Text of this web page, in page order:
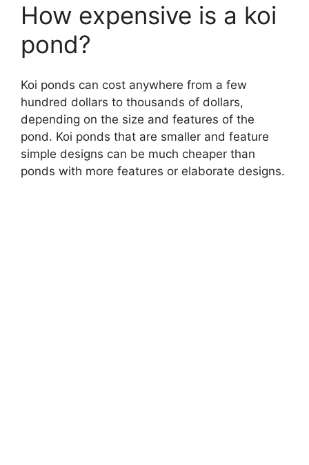
How expensive is a koi
pond?
Koi ponds can cost anywhere from a few
hundred dollars to thousands of dollars,
depending on the size and features of the
pond. Koi ponds that are smaller and feature
simple designs can be much cheaper than
ponds with more features or elaborate designs.